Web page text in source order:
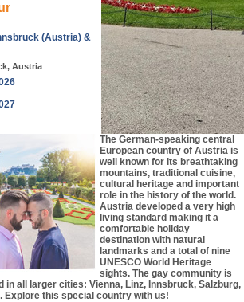
(Austria) &
Austria
The German-speaking central
European country of Austria is
well known for its breathtaking
mountains, traditional cuisine,
cultural heritage and important
role in the history of the world.
Austria developed a very high
living standard making it a
comfortable holiday
destination with natural
landmarks and a total of nine
UNESCO World Heritage
sights. The gay community is
in all larger cities: Vienna, Linz, Innsbruck, Salzburg,
Explore this special country with us!